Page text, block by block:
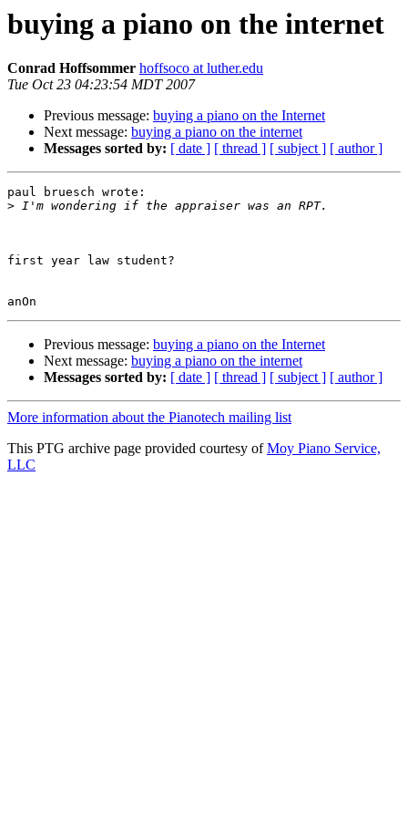
buying a piano on the internet
Conrad Hoffsommer hoffsoco at luther.edu
Tue Oct 23 04:23:54 MDT 2007
Previous message: buying a piano on the Internet
Next message: buying a piano on the internet
Messages sorted by: [ date ] [ thread ] [ subject ] [ author ]
paul bruesch wrote:
>
first year law student?
Previous message: buying a piano on the Internet
Next message: buying a piano on the internet
Messages sorted by: [ date ] [ thread ] [ subject ] [ author ]
More information about the Pianotech mailing list
This PTG archive page provided courtesy ofMoy Piano Service,
LLC